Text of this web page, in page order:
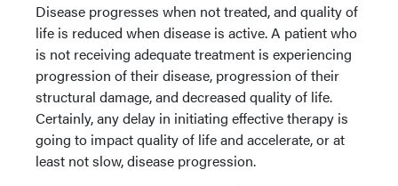
Disease progresses when not treated, and quality of
life is reduced when disease is active. A patient who
is not receiving adequate treatment is experiencing
progression of their disease, progression of their
structural damage, and decreased quality of life.
Certainly, any delay in initiating effective therapy is
going to impact quality of life and accelerate, or at
least not slow, disease progression.